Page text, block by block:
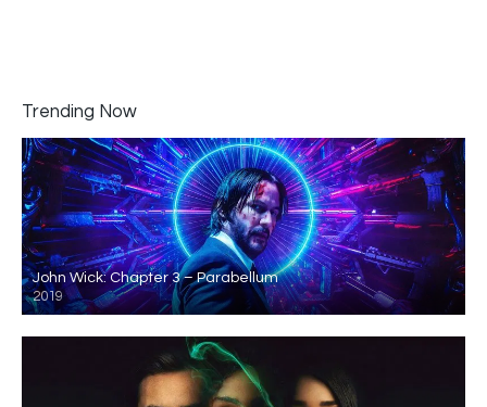
Trending Now
John Wick: Chapter 3 – Parabellum
2019